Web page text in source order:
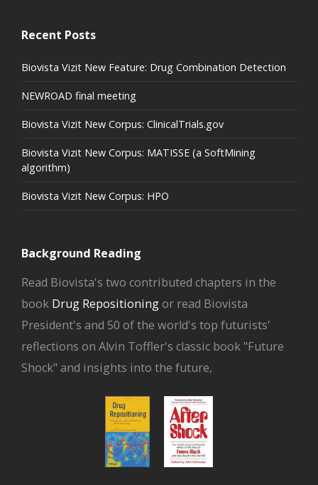
Recent Posts
Biovista Vizit New Feature: Drug Combination Detection
NEWROAD final meeting
Biovista Vizit New Corpus: ClinicalTrials.gov
Biovista Vizit New Corpus: MATISSE (a SoftMining
algorithm)
Biovista Vizit New Corpus: HPO
Background Reading
Read Biovista's two contributed chapters in the
book Drug Repositioningor read Biovista
President's and 50 of the world's top futurists'
reflections on Alvin Toffler's classic book "Future
Shock" and insights into the future,